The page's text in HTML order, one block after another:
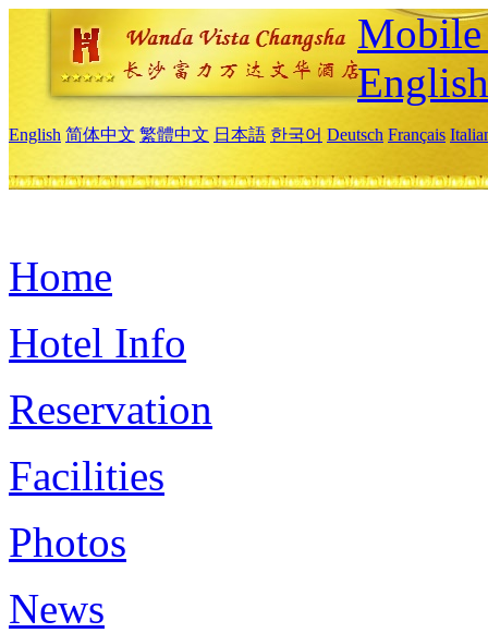
English
English 简体中文 繁體中文 日本語 한국어 Deutsch Français
Home
Hotel Info
Reservation
Facilities
Photos
News